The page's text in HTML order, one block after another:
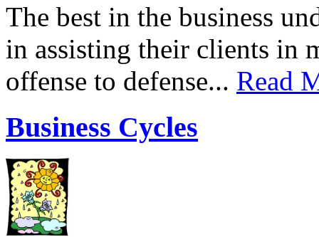
The best in the business
in assisting their clients in
offense to defense... Read
Business Cycles